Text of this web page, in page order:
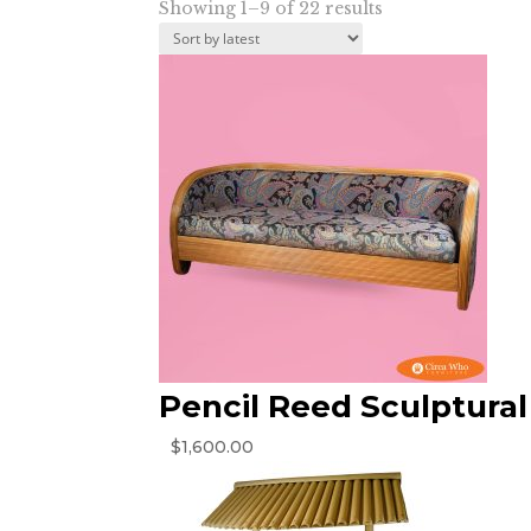
Showing 1–9 of 22 results
latest
Pencil Reed
$1,600.00